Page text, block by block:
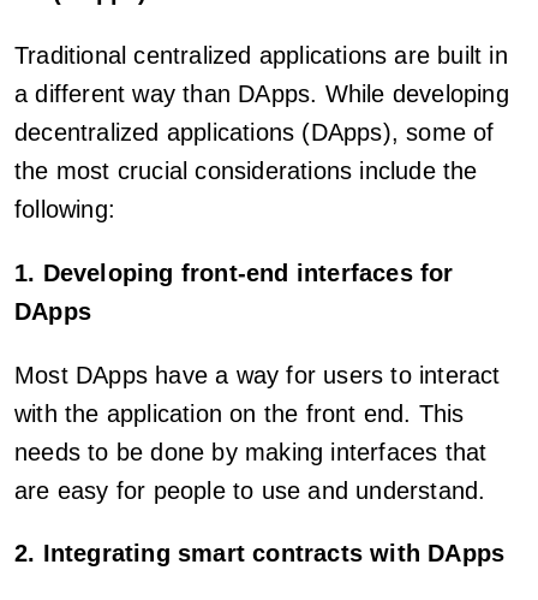
Traditional centralized applications are built in
a different way than DApps. While developing
decentralized applications (DApps), some of
the most crucial considerations include the
following:
1. Developing front-end interfaces for
DApps
Most DApps have a way for users to interact
with the application on the front end. This
needs to be done by making interfaces that
are easy for people to use and understand.
2. Integrating smart contracts with DApps